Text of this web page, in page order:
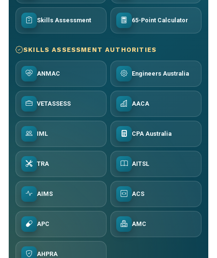
Skills Assessment 65-Point Calculator
SKILLS ASSESSMENT AUTHORITIES
ANMAC Engineers Australia
VETASSESS AACA
IML CPA Australia
TRA AITSL
AIMS ACS
APC AMC
AHPRA